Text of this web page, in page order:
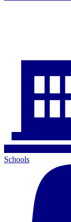
Schools